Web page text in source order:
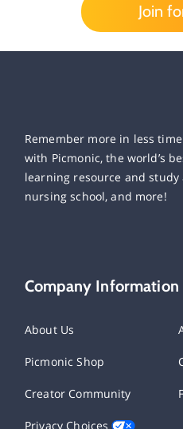
Join
Remember more in less
with Picmonic, the world’s
learning resource and
nursing school, and more!
Company Information
About Us
Picmonic Shop
Creator Community
Privacy Choices